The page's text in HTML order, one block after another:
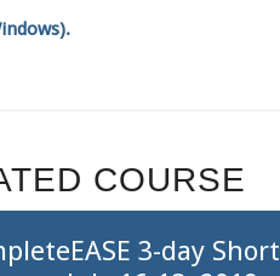
COURSE
3-day Short